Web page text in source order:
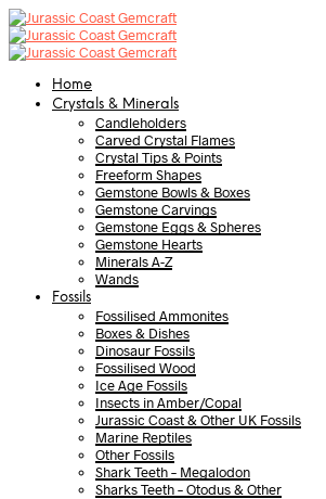
Home
Crystals & Minerals
Candleholders
Carved Crystal Flames
Crystal Tips & Points
Freeform Shapes
Gemstone Bowls & Boxes
Gemstone Carvings
Gemstone Eggs & Spheres
Gemstone Hearts
Minerals A-Z
Wands
Fossils
Fossilised Ammonites
Boxes & Dishes
Dinosaur Fossils
Fossilised Wood
Ice Age Fossils
Insects in Amber/Copal
Jurassic Coast & Other UK Fossils
Marine Reptiles
Other Fossils
Shark Teeth – Megalodon
Sharks Teeth – Otodus & Other